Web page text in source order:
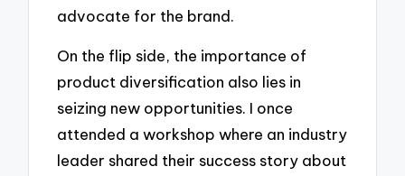
advocate for the brand.
On the flip side, the importance of
product diversification also lies in
seizing new opportunities. I once
attended a workshop where an industry
leader shared their success story about